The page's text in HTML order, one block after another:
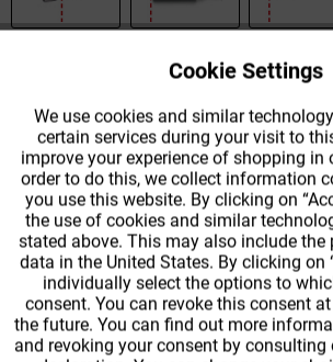
Quantity
Unit price
To
€83.99 *
From2 €59.99 *
From3 €53.99 *
Tracking
Cookie Settings
We use cookies and similar
certain services during your visit to
improve your experience of shopping in
order to do this, we collect information
you use this website. By clicking on
the use of cookies and similar
stated above. This may also include the
data in the United States. By clicking on
individually select the options to
consent. You can revoke this consent
the future. You can find out more
and revoking your consent by